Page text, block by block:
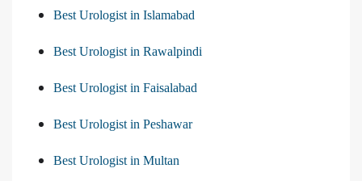
Best Urologist in Islamabad
Best Urologist in Rawalpindi
Best Urologist in Faisalabad
Best Urologist in Peshawar
Best Urologist in Multan